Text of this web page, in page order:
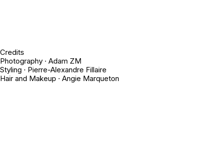
Credits
Photography · Adam ZM
Styling · Pierre-Alexandre Fillaire
Hair and Makeup · Angie Marqueton